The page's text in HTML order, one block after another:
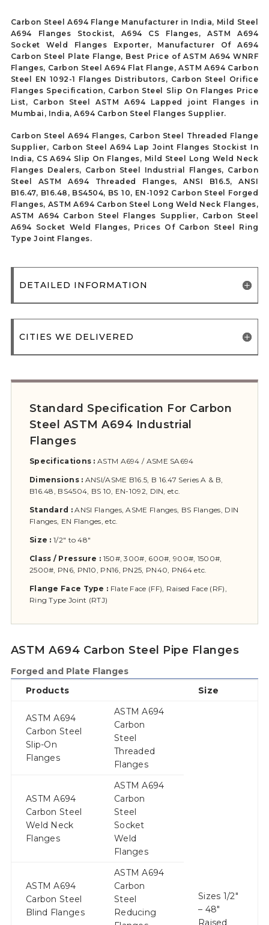
Carbon Steel A694 Flange Manufacturer in India, Mild Steel
A694 Flanges Stockist, A694 CS Flanges, ASTM A694
Socket Weld Flanges Exporter, Manufacturer Of A694
Carbon Steel Plate Flange, Best Price of ASTM A694 WNRF
Flanges, Carbon Steel A694 Flat Flange, ASTM A694 Carbon
Steel EN 1092-1 Flanges Distributors, Carbon Steel Orifice
Flanges Specification, Carbon Steel Slip On Flanges Price
List, Carbon Steel ASTM A694 Lapped joint Flanges in
Mumbai, India, A694 Carbon Steel Flanges Supplier.
Carbon Steel A694 Flanges, Carbon Steel Threaded Flange
Supplier, Carbon Steel A694 Lap Joint Flanges Stockist In
India, CS A694 Slip On Flanges, Mild Steel Long Weld Neck
Flanges Dealers, Carbon Steel Industrial Flanges, Carbon
Steel ASTM A694 Threaded Flanges, ANSI B16.5, ANSI
B16.47, B16.48, BS4504, BS 10, EN-1092 Carbon Steel Forged
Flanges, ASTM A694 Carbon Steel Long Weld Neck Flanges,
ASTM A694 Carbon Steel Flanges Supplier, Carbon Steel
A694 Socket Weld Flanges, Prices Of Carbon Steel Ring
Type Joint Flanges.
DETAILED INFORMATION
CITIES WE DELIVERED
Standard Specification For Carbon
Steel ASTM A694 Industrial
Flanges
Specifications : ASTM A694 / ASME SA694
Dimensions : ANSI/ASME B16.5, B 16.47 Series A & B,
B16.48, BS4504, BS 10, EN-1092, DIN, etc.
Standard :ANSI Flanges, ASME Flanges, BS Flanges, DIN
Flanges, EN Flanges, etc.
Size : 1/2″ to 48″
Class / Pressure : 150#, 300#, 600#, 900#, 1500#,
2500#, PN6, PN10, PN16, PN25, PN40, PN64 etc.
Flange Face Type : Flate Face (FF), Raised Face (RF),
Ring Type Joint (RTJ)
ASTM A694 Carbon Steel Pipe Flanges
Forged and Plate Flanges
Products
Size
ASTM A694
Carbon Steel
Slip-On
Flanges
ASTM A694
Carbon
Steel
Threaded
Flanges
Sizes 1/2″
– 48″
Raised
ASTM A694
Carbon Steel
Weld Neck
Flanges
ASTM A694
Carbon
Steel
Socket
Weld
Flanges
ASTM A694
Carbon Steel
Blind Flanges
ASTM A694
Carbon
Steel
Reducing